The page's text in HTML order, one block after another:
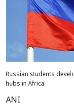
Russian students
hubs in Africa
ANI